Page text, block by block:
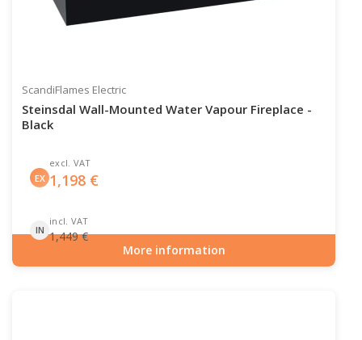
ScandiFlames Electric
Steinsdal Wall-Mounted Water Vapour Fireplace -
Black
EX
excl. VAT
1,198 €
IN
incl. VAT
1,449€
More information